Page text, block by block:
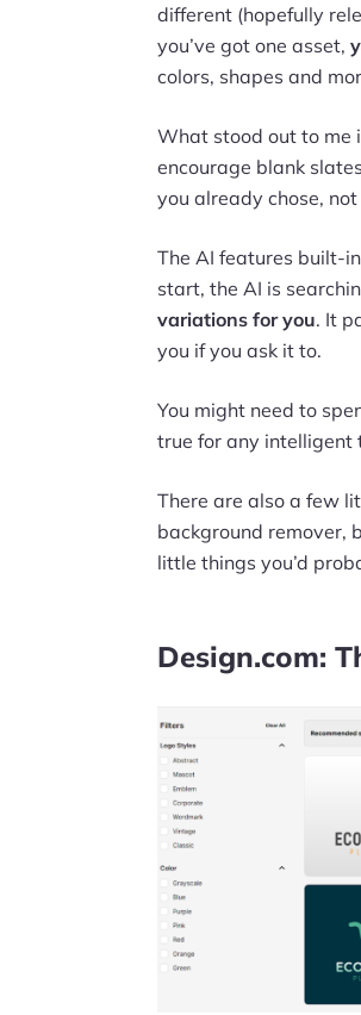
different (hopefully
you’ve got one asset,
colors, shapes and
What stood out to me
encourage blank
you already chose,
The AI features built-
start, the AI is
variations for you. It
you if you ask it to.
You might need to
true for any intelligent
There are also a few
background remover,
little things you’d
Design.com: